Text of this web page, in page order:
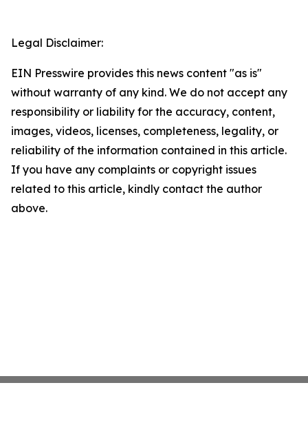
Legal Disclaimer:
EIN Presswire provides this news content "as is"
without warranty of any kind. We do not accept any
responsibility or liability for the accuracy, content,
images, videos, licenses, completeness, legality, or
reliability of the information contained in this article.
If you have any complaints or copyright issues
related to this article, kindly contact the author
above.